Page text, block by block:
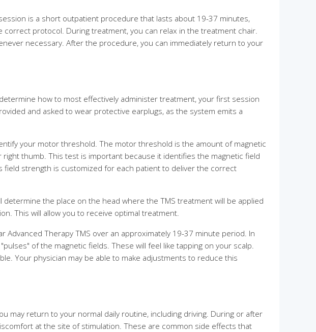
is a short outpatient procedure that lasts about 19-37 minutes,
protocol. During treatment, you can relax in the treatment chair.
necessary. After the procedure, you can immediately return to your
how to most effectively administer treatment, your first session
and asked to wear protective earplugs, as the system emits a
your motor threshold. The motor threshold is the amount of magnetic
thumb. This test is important because it identifies the magnetic field
field strength is customized for each patient to deliver the correct
the place on the head where the TMS treatment will be applied
This will allow you to receive optimal treatment.
Advanced Therapy TMS over an approximately 19-37 minute period. In
of the magnetic fields. These will feel like tapping on your scalp.
Your physician may be able to make adjustments to reduce this
may return to your normal daily routine, including driving. During or after
at the site of stimulation. These are common side effects that